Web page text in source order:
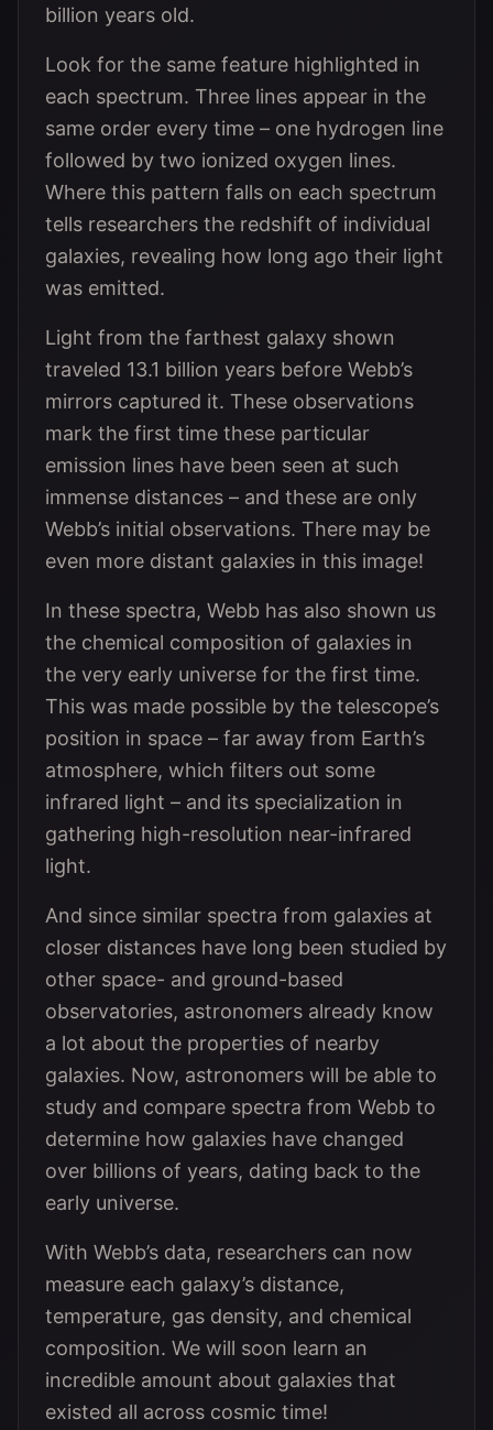
billion years old.
Look for the same feature highlighted in
each spectrum. Three lines appear in the
same order every time – one hydrogen line
followed by two ionized oxygen lines.
Where this pattern falls on each spectrum
tells researchers the redshift of individual
galaxies, revealing how long ago their light
was emitted.
Light from the farthest galaxy shown
traveled 13.1 billion years before Webb’s
mirrors captured it. These observations
mark the first time these particular
emission lines have been seen at such
immense distances – and these are only
Webb’s initial observations. There may be
even more distant galaxies in this image!
In these spectra, Webb has also shown us
the chemical composition of galaxies in
the very early universe for the first time.
This was made possible by the telescope’s
position in space – far away from Earth’s
atmosphere, which filters out some
infrared light – and its specialization in
gathering high-resolution near-infrared
light.
And since similar spectra from galaxies at
closer distances have long been studied by
other space- and ground-based
observatories, astronomers already know
a lot about the properties of nearby
galaxies. Now, astronomers will be able to
study and compare spectra from Webb to
determine how galaxies have changed
over billions of years, dating back to the
early universe.
With Webb’s data, researchers can now
measure each galaxy’s distance,
temperature, gas density, and chemical
composition. We will soon learn an
incredible amount about galaxies that
existed all across cosmic time!